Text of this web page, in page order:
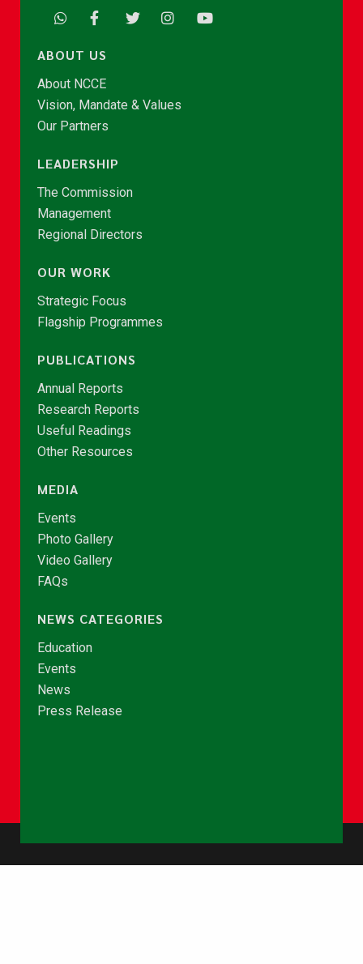
ABOUT US
About NCCE
Vision, Mandate & Values
Our Partners
LEADERSHIP
The Commission
Management
Regional Directors
OUR WORK
Strategic Focus
Flagship Programmes
PUBLICATIONS
Annual Reports
Research Reports
Useful Readings
Other Resources
MEDIA
Events
Photo Gallery
Video Gallery
FAQs
NEWS CATEGORIES
Education
Events
News
Press Release